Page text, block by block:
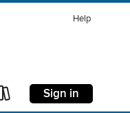
Help
Sign in